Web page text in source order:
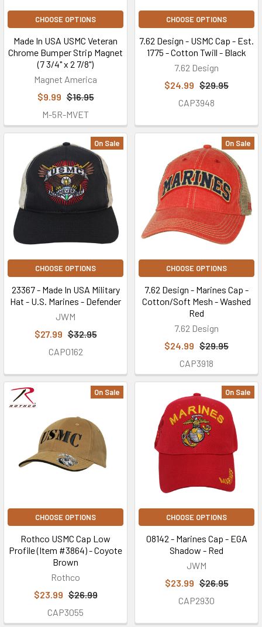
CHOOSE OPTIONS
Made In USA USMC Veteran
Chrome Bumper Strip Magnet
(7 3/4" x 2 7/8")
Magnet America
$9.99 $16.95
M-5R-MVET
CHOOSE OPTIONS
7.62 Design - USMC Cap - Est.
1775 - Cotton Twill - Black
7.62 Design
$24.99 $29.95
CAP3948
On Sale
CHOOSE OPTIONS
23367 - Made In USA Military
Hat - U.S. Marines - Defender
JWM
$27.99 $32.95
CAP0162
On Sale
CHOOSE OPTIONS
7.62 Design - Marines Cap -
Cotton/Soft Mesh - Washed
Red
7.62 Design
$24.99 $29.95
CAP3918
On Sale
CHOOSE OPTIONS
Rothco USMC Cap Low
Profile (Item #3864) - Coyote
Brown
Rothco
$23.99 $26.99
CAP3055
On Sale
CHOOSE OPTIONS
08142 - Marines Cap - EGA
Shadow - Red
JWM
$23.99 $26.95
CAP2930